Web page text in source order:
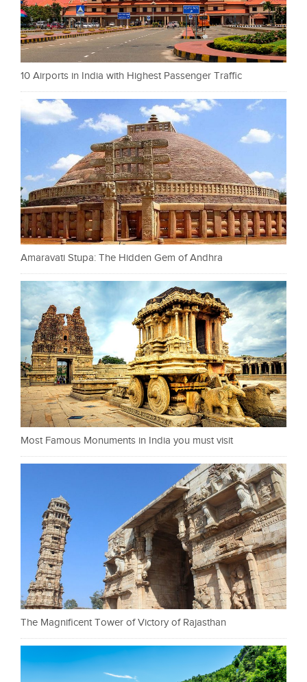
10 Airports in India with Highest Passenger Traffic
Amaravati Stupa: The Hidden Gem of Andhra
Most Famous Monuments in India you must visit
The Magnificent Tower of Victory of Rajasthan